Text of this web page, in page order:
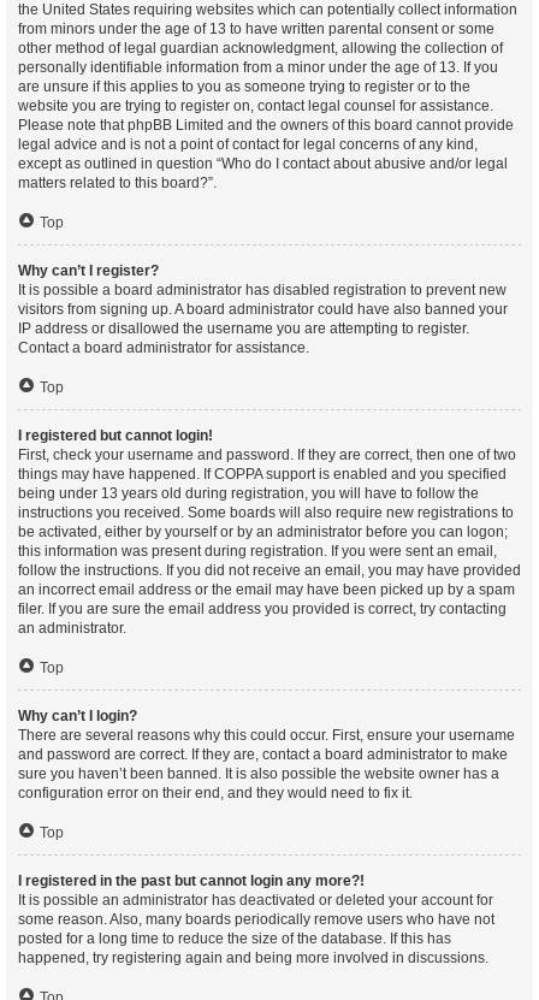
the United States requiring websites which can potentially collect information
from minors under the age of 13 to have written parental consent or some
other method of legal guardian acknowledgment, allowing the collection of
personally identifiable information from a minor under the age of 13. If you
are unsure if this applies to you as someone trying to register or to the
website you are trying to register on, contact legal counsel for assistance.
Please note that phpBB Limited and the owners of this board cannot provide
legal advice and is not a point of contact for legal concerns of any kind,
except as outlined in question “Who do I contact about abusive and/or legal
matters related to this board?”.
Top
Why can’t I register?
It is possible a board administrator has disabled registration to prevent new
visitors from signing up. A board administrator could have also banned your
IP address or disallowed the username you are attempting to register.
Contact a board administrator for assistance.
Top
I registered but cannot login!
First, check your username and password. If they are correct, then one of two
things may have happened. If COPPA support is enabled and you specified
being under 13 years old during registration, you will have to follow the
instructions you received. Some boards will also require new registrations to
be activated, either by yourself or by an administrator before you can logon;
this information was present during registration. If you were sent an email,
follow the instructions. If you did not receive an email, you may have provided
an incorrect email address or the email may have been picked up by a spam
filer. If you are sure the email address you provided is correct, try contacting
an administrator.
Top
Why can’t I login?
There are several reasons why this could occur. First, ensure your username
and password are correct. If they are, contact a board administrator to make
sure you haven’t been banned. It is also possible the website owner has a
configuration error on their end, and they would need to fix it.
Top
I registered in the past but cannot login any more?!
It is possible an administrator has deactivated or deleted your account for
some reason. Also, many boards periodically remove users who have not
posted for a long time to reduce the size of the database. If this has
happened, try registering again and being more involved in discussions.